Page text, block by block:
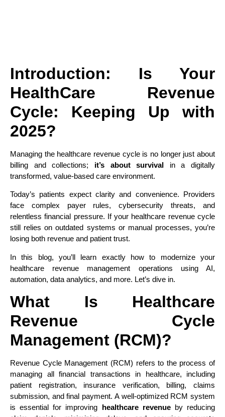
Introduction: Is Your
HealthCare Revenue
Cycle: Keeping Up with
2025?
Managing the healthcare revenue cycle is no longer just about
billing and collections; it’s about survival in a digitally
transformed, value-based care environment.
Today’s patients expect clarity and convenience. Providers
face complex payer rules, cybersecurity threats, and
relentless financial pressure. If your healthcare revenue cycle
still relies on outdated systems or manual processes, you’re
losing both revenue and patient trust.
In this blog, you’ll learn exactly how to modernize your
healthcare revenue management operations using AI,
automation, data analytics, and more. Let’s dive in.
What Is Healthcare
Revenue Cycle
Management (RCM)?
Revenue Cycle Management (RCM) refers to the process of
managing all financial transactions in healthcare, including
patient registration, insurance verification, billing, claims
submission, and final payment. A well-optimized RCM system
is essential for improving healthcare revenueby reducing